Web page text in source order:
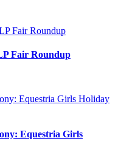
Fair Roundup
Equestria Girls